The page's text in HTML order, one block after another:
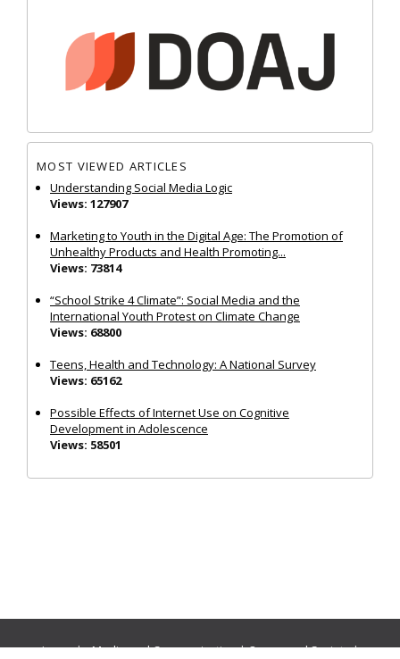
MOST VIEWED ARTICLES
Understanding Social Media Logic
Views: 127907
Marketing to Youth in the Digital Age: The Promotion of
Unhealthy Products and Health Promoting...
Views: 73814
“School Strike 4 Climate”: Social Media and the
International Youth Protest on Climate Change
Views: 68800
Teens, Health and Technology: A National Survey
Views: 65162
Possible Effects of Internet Use on Cognitive
Development in Adolescence
Views: 58501
Journals:Media and Communication|Ocean and Society|